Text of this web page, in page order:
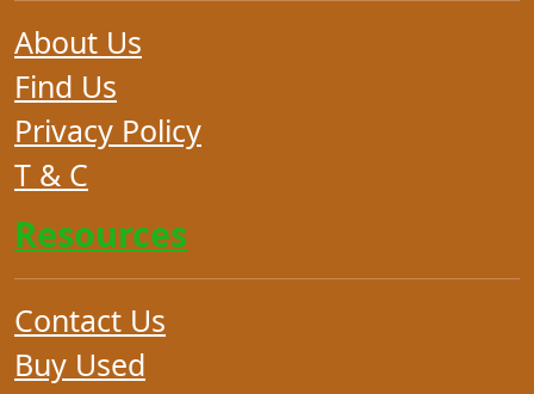
About Us
Find Us
Privacy Policy
T & C
Resources
Contact Us
Buy Used